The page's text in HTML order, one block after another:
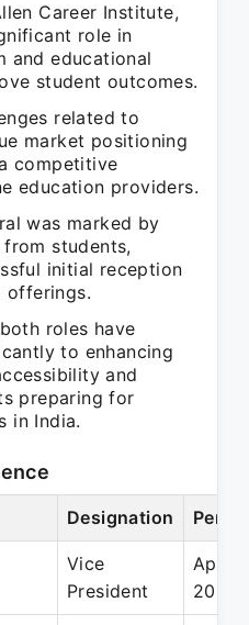
Career Institute,
role in
and educational
student outcomes.
related to
market positioning
competitive
education providers.
was marked by
students,
initial reception
offerings.
roles have
to enhancing
and
preparing for
in India.
Designation Period
Vice
President
Apr
2019